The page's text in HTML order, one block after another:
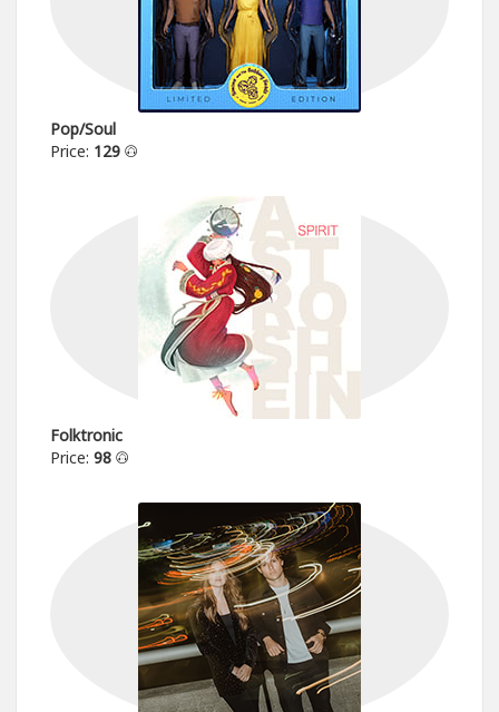
Pop/Soul
Price: 129
Folktronic
Price: 98